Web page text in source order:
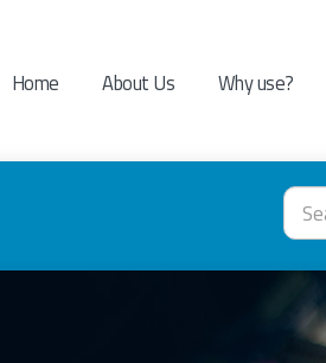
Home About Us Why use?